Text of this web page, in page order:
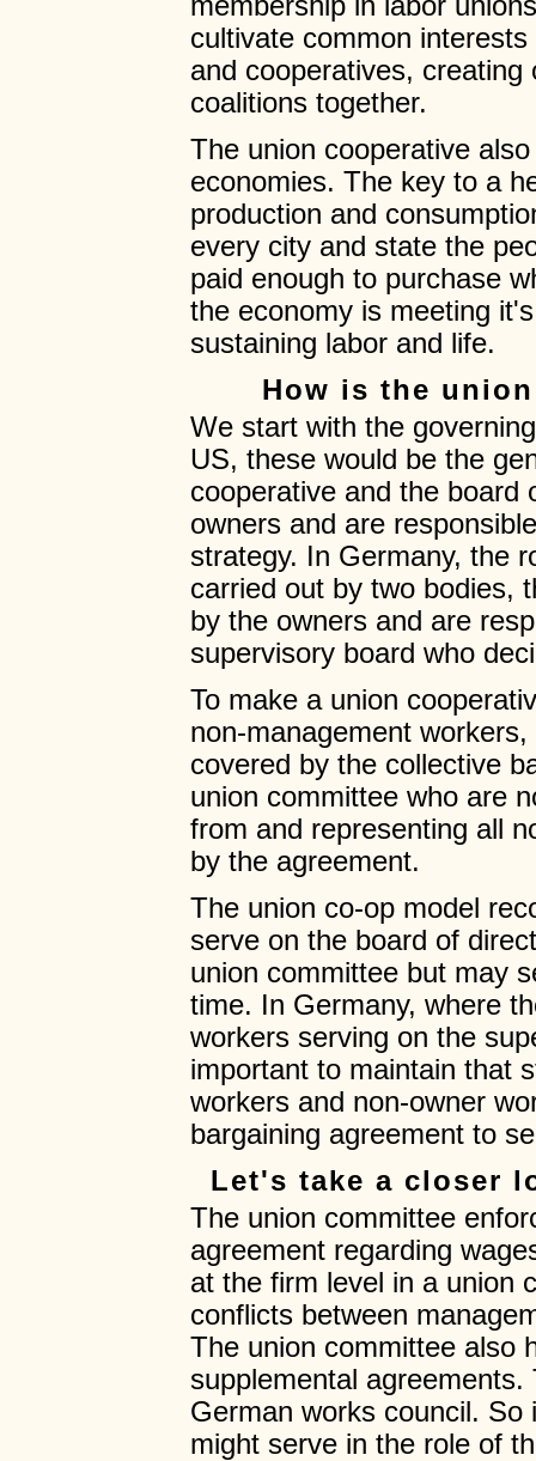
cultivate common
and cooperatives,
coalitions together.
The union cooperative
economies. The key to a
production and
every city and state the
paid enough to purchase
the economy is meeting
sustaining labor and life.
How is the
We start with the
US, these would be the
cooperative and the board
owners and are
strategy. In Germany, the
carried out by two bodies,
by the owners and are
supervisory board who
To make a union
non-management
covered by the collective
union committee who are
from and representing all
by the agreement.
The union co-op model
serve on the board of
union committee but may
time. In Germany, where
workers serving on the
important to maintain that
workers and non-owner
bargaining agreement to
Let's take a closer
The union committee
agreement regarding
at the firm level in a union
conflicts between
The union committee also
supplemental
German works council. So
might serve in the role of